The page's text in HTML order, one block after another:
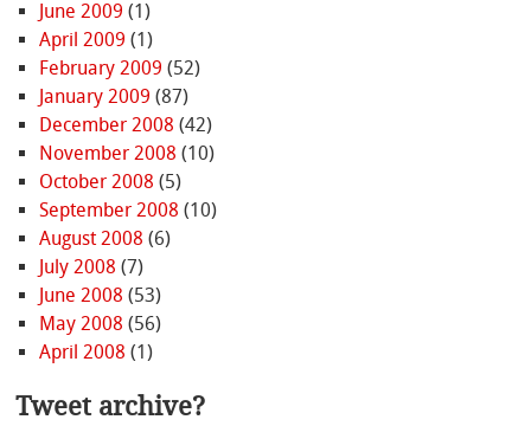
June 2009 (1)
April 2009 (1)
February 2009 (52)
January 2009 (87)
December 2008 (42)
November 2008 (10)
October 2008 (5)
September 2008 (10)
August 2008 (6)
July 2008 (7)
June 2008 (53)
May 2008 (56)
April 2008 (1)
Tweet archive?